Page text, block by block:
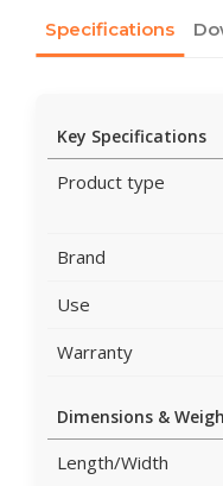
Specifications
Key Specifications
Product type
Brand
Use
Warranty
Dimensions &
Length/Width